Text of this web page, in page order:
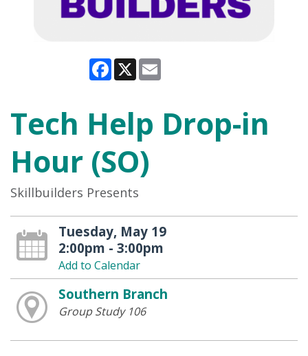
Facebook
X
Tech Help Drop-in
Hour (SO)
Skillbuilders Presents
Tuesday, May 19
2:00pm - 3:00pm
Add to Calendar
Southern Branch
Group Study 106